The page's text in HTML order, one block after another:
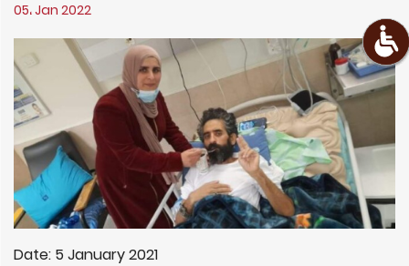
05، Jan 2022
Date: 5 January 2021